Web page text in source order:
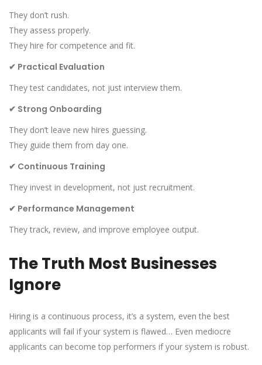
They don’t rush.
They assess properly.
They hire for competence and fit.
✔ Practical Evaluation
They test candidates, not just interview them.
✔ Strong Onboarding
They don’t leave new hires guessing.
They guide them from day one.
✔ Continuous Training
They invest in development, not just recruitment.
✔ Performance Management
They track, review, and improve employee output.
The Truth Most Businesses
Ignore
Hiring is a continuous process, it’s a system, even the best
applicants will fail if your system is flawed… Even mediocre
applicants can become top performers if your system is robust.